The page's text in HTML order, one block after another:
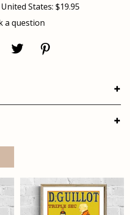
United States: $19.95
a question